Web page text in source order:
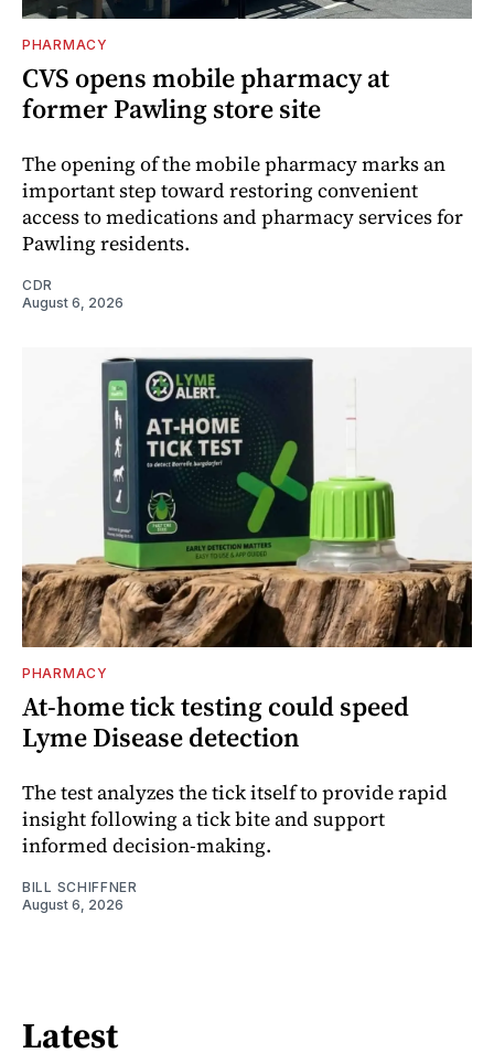
PHARMACY
CVS opens mobile pharmacy at
former Pawling store site
The opening of the mobile pharmacy marks an
important step toward restoring convenient
access to medications and pharmacy services for
Pawling residents.
CDR
August 6, 2026
PHARMACY
At-home tick testing could speed
Lyme Disease detection
The test analyzes the tick itself to provide rapid
insight following a tick bite and support
informed decision-making.
BILL SCHIFFNER
August 6, 2026
Latest